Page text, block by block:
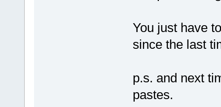
release/
D:/sfml-
release/
undefined
release/
undefined
D:/sfml-
You just have
since the last
p.s. and next
pastes.